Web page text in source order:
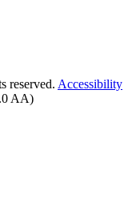
reserved. Accessibility
AA)